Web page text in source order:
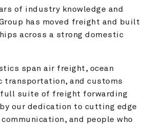
of industry knowledge and
has moved freight and built
across a strong domestic
span air freight, ocean
transportation, and customs
full suite of freight forwarding
our dedication to cutting edge
and people who